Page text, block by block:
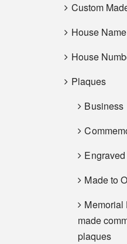
Custom
House
House
Plaques
Business
Made to
Memorial
made
plaques